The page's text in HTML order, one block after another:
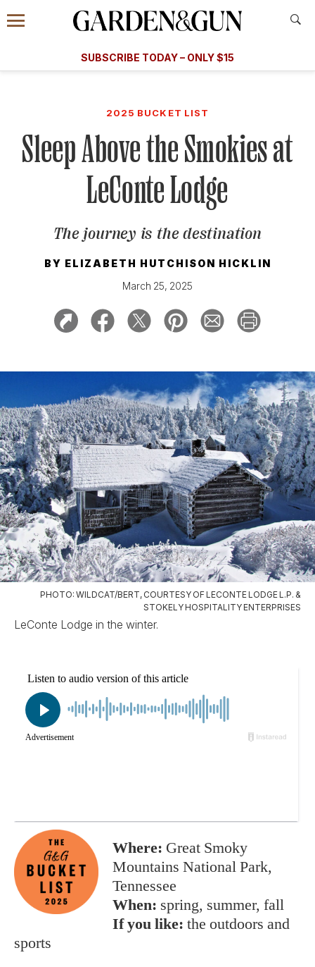
Information
Menu
​​SUBSCRIBE TODAY – ONLY $15
Subscribe
GET A SUBSCRIPTION
GIVE A GIFT
MANAGE YOUR SUBSCRIPTION
KEEP UP WITH
2025 BUCKET LIST
Sleep Above the Smokies at
LeConte Lodge
The journey is the destination
BY ELIZABETH HUTCHISON HICKLIN
March 25, 2025
PHOTO: WILDCAT/BERT, COURTESY OF LECONTE LODGE L.P. &
STOKELY HOSPITALITY ENTERPRISES
LeConte Lodge in the winter.
Where: Great Smoky
Mountains National Park,
Tennessee
When: spring, summer, fall
If you like: the outdoors and
sports
A Special Introductory Offer
SUBSCRIBE TODAY